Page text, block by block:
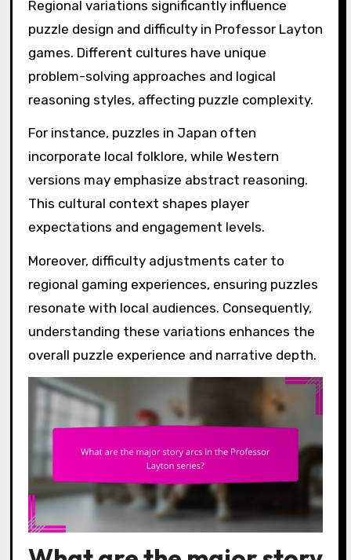
Regional variations significantly influence
puzzle design and difficulty in Professor Layton
games. Different cultures have unique
problem-solving approaches and logical
reasoning styles, affecting puzzle complexity.
For instance, puzzles in Japan often
incorporate local folklore, while Western
versions may emphasize abstract reasoning.
This cultural context shapes player
expectations and engagement levels.
Moreover, difficulty adjustments cater to
regional gaming experiences, ensuring puzzles
resonate with local audiences. Consequently,
understanding these variations enhances the
overall puzzle experience and narrative depth.